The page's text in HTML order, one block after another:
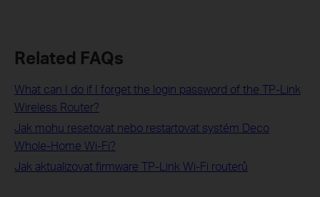
Related FAQs
What can I do if I forget the login password of the TP-Link
Wireless Router?
Jak mohu resetovat nebo restartovat systém Deco
Whole-Home Wi-Fi?
Jak aktualizovat firmware TP-Link Wi-Fi routerů